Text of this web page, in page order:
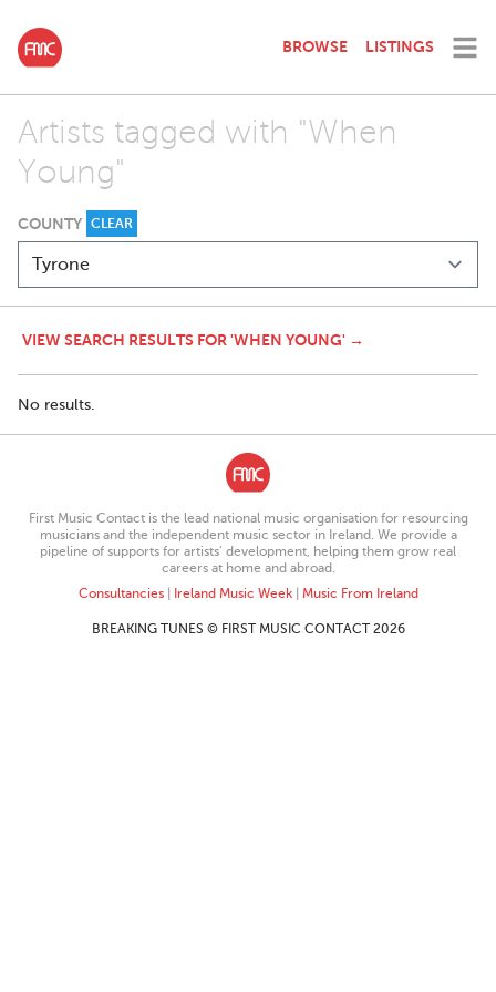
BROWSE LISTINGS
Artists tagged with "When
Young"
COUNTY CLEAR
VIEW SEARCH RESULTS FOR 'WHEN YOUNG' →
No results.
First Music Contact is the lead national music organisation for resourcing
musicians and the independent music sector in Ireland. We provide a
pipeline of supports for artists’ development, helping them grow real
careers at home and abroad.
Consultancies| Ireland Music Week| Music From Ireland
BREAKING TUNES © FIRST MUSIC CONTACT 2026